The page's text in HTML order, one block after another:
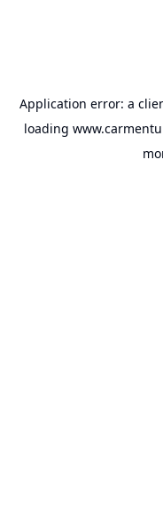
Application error: a
loading